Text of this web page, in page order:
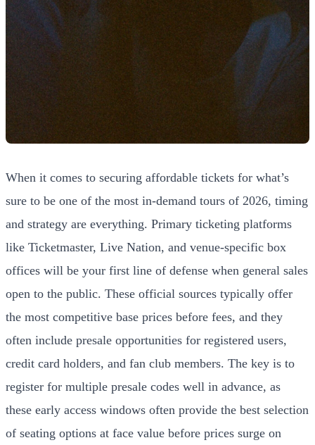
When it comes to securing affordable tickets for what’s
sure to be one of the most in-demand tours of 2026, timing
and strategy are everything. Primary ticketing platforms
like Ticketmaster, Live Nation, and venue-specific box
offices will be your first line of defense when general sales
open to the public. These official sources typically offer
the most competitive base prices before fees, and they
often include presale opportunities for registered users,
credit card holders, and fan club members. The key is to
register for multiple presale codes well in advance, as
these early access windows often provide the best selection
of seating options at face value before prices surge on